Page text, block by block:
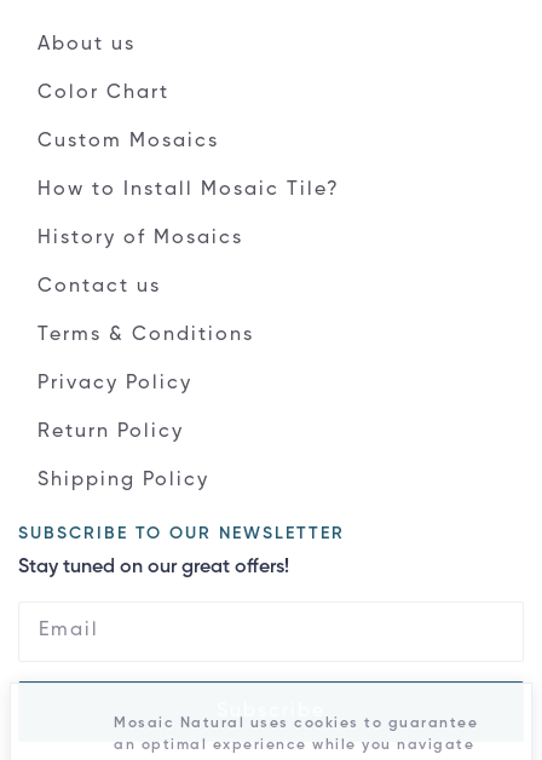
About us
Color Chart
Custom Mosaics
How to Install Mosaic Tile?
History of Mosaics
Contact us
Terms & Conditions
Privacy Policy
Return Policy
Shipping Policy
SUBSCRIBE TO OUR NEWSLETTER
Stay tuned on our great offers!
Mosaic Natural uses cookies to guarantee
an optimal experience while you navigate